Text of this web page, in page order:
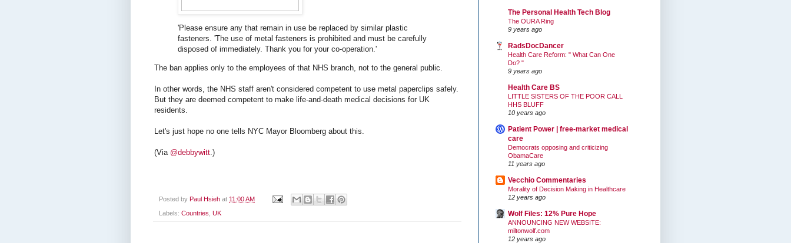
'Please ensure any that remain in use be replaced by similar plastic
fasteners. 'The use of metal fasteners is prohibited and must be carefully
disposed of immediately. Thank you for your co-operation.'
The ban applies only to the employees of that NHS branch, not to the general public.
In other words, the NHS staff aren't considered competent to use metal paperclips safely.
But they are deemed competent to make life-and-death medical decisions for UK
residents.
Let's just hope no one tells NYC Mayor Bloomberg about this.
(Via @debbywitt .)
Posted by Paul Hsieh at 11:00 AM
Labels: Countries UK
The Personal Health Tech Blog
The OURA Ring
9 years ago
RadsDocDancer
Health Care Reform: " What Can One
Do? "
9 years ago
Health Care BS
LITTLE SISTERS OF THE POOR CALL
HHS BLUFF
10 years ago
Patient Power | free-market medical
care
Democrats opposing and criticizing
ObamaCare
11 years ago
Vecchio Commentaries
Morality of Decision Making in Healthcare
12 years ago
Wolf Files: 12% Pure Hope
ANNOUNCING NEW WEBSITE:
miltonwolf.com
12 years ago